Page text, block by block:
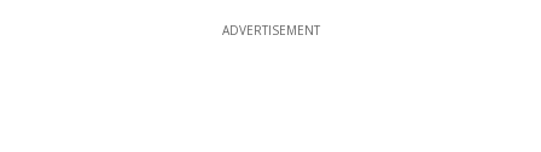
ADVERTISEMENT